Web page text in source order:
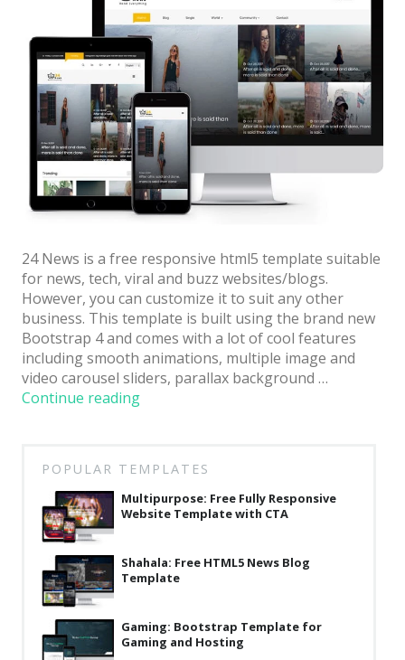
Personal
Photography
Portfolio
Real Estate
Restaurants / Bars
Resume / VCard
Wedding
Blog
Latest
Collections
Hire us
FAQ
Deals & Coupons
24 News is a free responsive html5 template suitable
for news, tech, viral and buzz websites/blogs.
However, you can customize it to suit any other
business. This template is built using the brand new
Bootstrap 4 and comes with a lot of cool features
including smooth animations, multiple image and
video carousel sliders, parallax background …
Continue reading“24
HTML5
Template
Using
for
News
POPULAR TEMPLATES
Multipurpose: Free Fully Responsive
Website Template with CTA
Shahala: Free HTML5 News Blog
Template
Gaming: Bootstrap Template for
Gaming and Hosting